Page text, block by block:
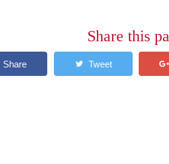
Share this